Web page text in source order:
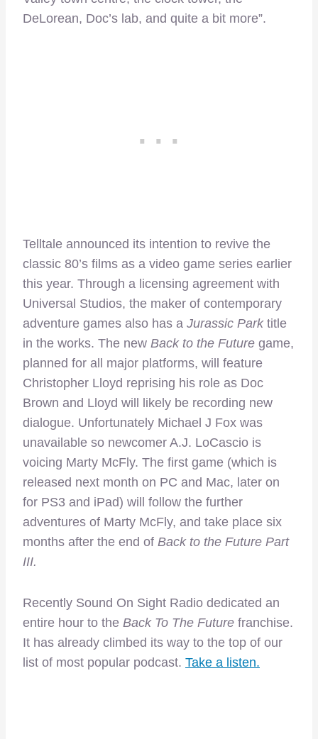
DeLorean, Doc’s lab, and quite a bit more”.
Telltale announced its intention to revive the
classic 80’s films as a video game series earlier
this year. Through a licensing agreement with
Universal Studios, the maker of contemporary
adventure games also has a Jurassic Parktitle
in the works. The new Back to the Future game,
planned for all major platforms, will feature
Christopher Lloyd reprising his role as Doc
Brown and Lloyd will likely be recording new
dialogue. Unfortunately Michael J Fox was
unavailable so newcomer A.J. LoCascio is
voicing Marty McFly. The first game (which is
released next month on PC and Mac, later on
for PS3 and iPad) will follow the further
adventures of Marty McFly, and take place six
months after the end of Back to the Future Part
III.
Recently Sound On Sight Radio dedicated an
entire hour to the Back To The Future franchise.
It has already climbed its way to the top of our
list of most popular podcast. Take a listen.